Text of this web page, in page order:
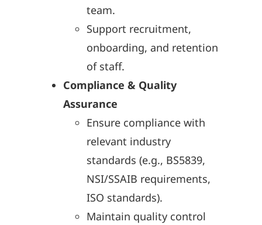
team.
Support recruitment,
onboarding, and retention
of staff.
Compliance & Quality
Assurance
Ensure compliance with
relevant industry
standards (e.g., BS5839,
NSI/SSAIB requirements,
ISO standards).
Maintain quality control